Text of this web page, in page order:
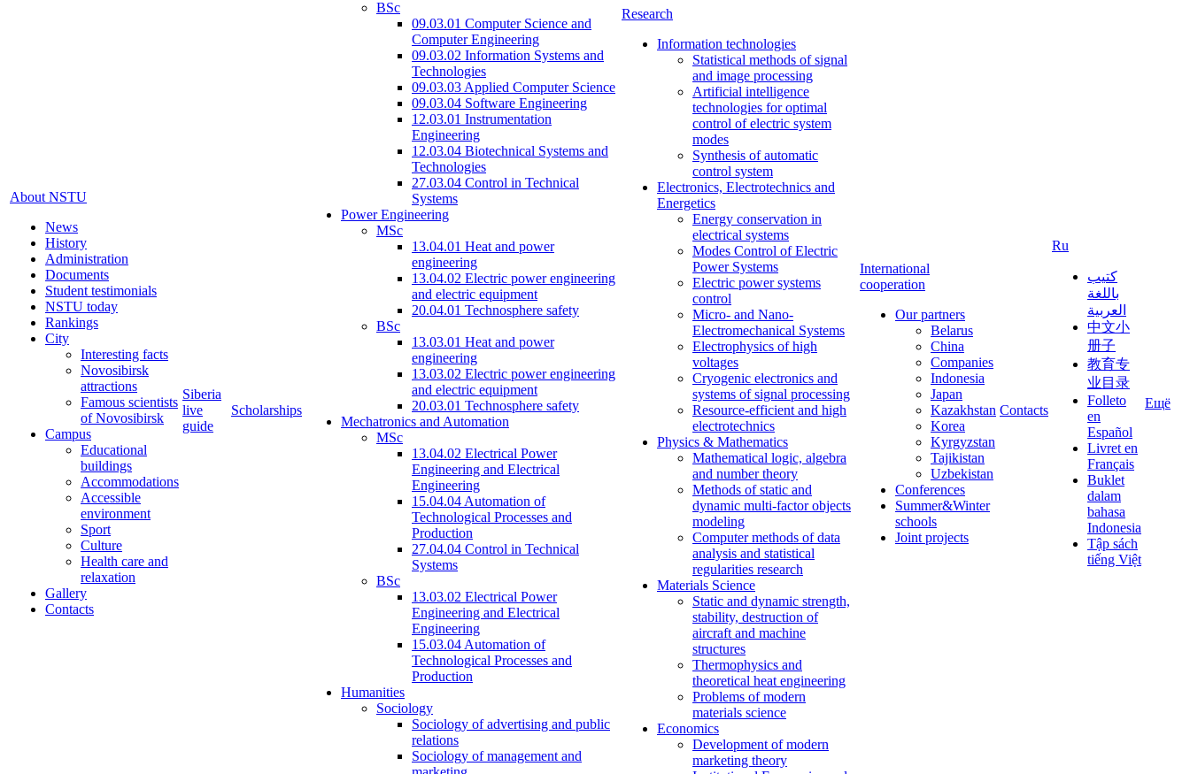
About NSTU
News
History
Administration
Documents
Student testimonials
NSTU today
Rankings
City
Interesting facts
Novosibirsk
attractions
Famous scientists
of Novosibirsk
Campus
Educational
buildings
Accommodations
Accessible
environment
Sport
Culture
Health care and
relaxation
Gallery
Contacts
Siberia
live
guide
Scholarships
BSc
09.03.01 Computer Science and
Computer Engineering
09.03.02 Information Systems and
Technologies
09.03.03 Applied Computer Science
09.03.04 Software Engineering
12.03.01 Instrumentation
Engineering
12.03.04 Biotechnical Systems and
Technologies
27.03.04 Control in Technical
Systems
Power Engineering
MSc
13.04.01 Heat and power
engineering
13.04.02 Electric power engineering
and electric equipment
20.04.01 Technosphere safety
BSc
13.03.01 Heat and power
engineering
13.03.02 Electric power engineering
and electric equipment
20.03.01 Technosphere safety
Mechatronics and Automation
MSc
13.04.02 Electrical Power
Engineering and Electrical
Engineering
15.04.04 Automation of
Technological Processes and
Production
27.04.04 Control in Technical
Systems
BSc
13.03.02 Electrical Power
Engineering and Electrical
Engineering
15.03.04 Automation of
Technological Processes and
Production
Humanities
Sociology
Sociology of advertising and public
relations
Sociology of management and
Research
Information technologies
Statistical methods of signal
and image processing
Artificial intelligence
technologies for optimal
control of electric system
modes
Synthesis of automatic
control system
Electronics, Electrotechnics and
Energetics
Energy conservation in
electrical systems
Modes Control of Electric
Power Systems
Electric power systems
control
Micro- and Nano-
Electromechanical Systems
Electrophysics of high
voltages
Cryogenic electronics and
systems of signal processing
Resource-efficient and high
electrotechnics
Physics & Mathematics
Mathematical logic, algebra
and number theory
Methods of static and
dynamic multi-factor objects
modeling
Computer methods of data
analysis and statistical
regularities research
Materials Science
Static and dynamic strength,
stability, destruction of
aircraft and machine
structures
Thermophysics and
theoretical heat engineering
Problems of modern
materials science
Economics
Development of modern
marketing theory
International
cooperation
Our partners
Belarus
China
Companies
Indonesia
Japan
Kazakhstan
Korea
Kyrgyzstan
Tajikistan
Uzbekistan
Conferences
Summer&Winter
schools
Joint projects
Contacts
Ru
كتيب
باللغة
العربية
中文小
册子
教育专
业目录
Folleto
en
Español
Livret en
Français
Buklet
dalam
bahasa
Indonesia
Tập sách
tiếng Việt
Ещё